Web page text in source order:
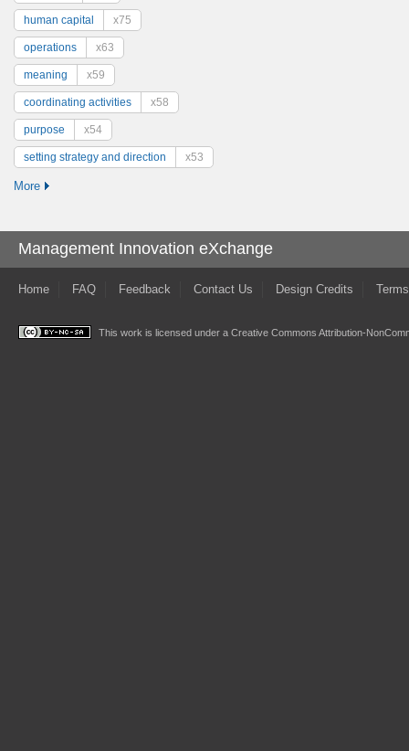
human capital x75
operations x63
meaning x59
coordinating activities x58
purpose x54
setting strategy and direction x53
More
Management Innovation eXchange
Home FAQ Feedback Contact Us Design Credits
This work is licensed under a Creative Commons Attribution-